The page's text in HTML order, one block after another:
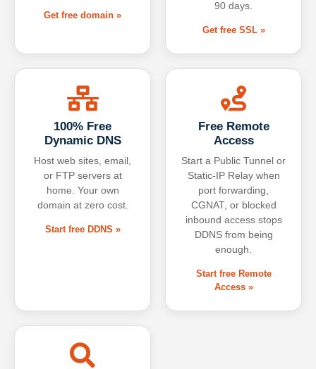
Get free domain »
90 days.
Get free SSL »
100% Free
Dynamic DNS
Host web sites, email,
or FTP servers at
home. Your own
domain at zero cost.
Start free DDNS »
Free Remote
Access
Start a Public Tunnel or
Static-IP Relay when
port forwarding,
CGNAT, or blocked
inbound access stops
DDNS from being
enough.
Start free Remote
Access »